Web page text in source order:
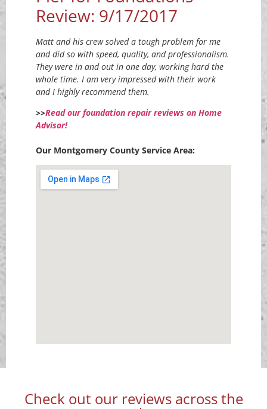
Review: 9/17/2017
Matt and his crew solved a tough problem for me
and did so with speed, quality, and professionalism.
They were in and out in one day, working hard the
whole time. I am very impressed with their work
and I highly recommend them.
>>Read our foundation repair reviews on Home
Advisor!
Our Montgomery County Service Area:
Check out our reviews across the